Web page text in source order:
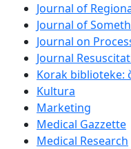
Journal of
Journal of
Journal on
Journal
Korak biblioteke:
Kultura
Marketing
Medical Gazzette
Medical Research